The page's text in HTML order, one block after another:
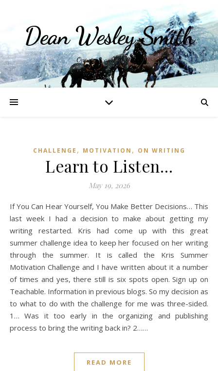
Dean Wesley Smith
Opinions and Writings
CHALLENGE , MOTIVATION , ON WRITING
Learn to Listen…
May 19, 2026
If You Can Hear Yourself, You Make Better Decisions… This
last week I had a decision to make about getting my
writing restarted. Kris had come up with this great
summer challenge idea to keep her focused on her writing
through the summer. It is called the Kris Summer
Motivation Challenge and I have written about it a number
of times and yes, there still is six spots open. Sign up on
Teachable. Information in previous blogs. So my decision as
to what to do with the challenge for me was three-sided.
1… Was it too early in the organizing and publishing
process to bring the writing back in? 2……
READ MORE